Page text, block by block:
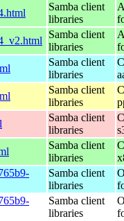
Samba client
libraries
Samba client
libraries
Samba client
libraries
Samba client
libraries
Samba client
libraries
Samba client
libraries
Samba client
libraries
Samba client
libraries